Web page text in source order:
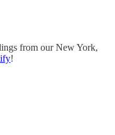
from our New York,
!